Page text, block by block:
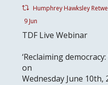
Humphrey Hawksley
9 Jun
TDF Live Webinar
‘Reclaiming
on
Wednesday June 10th,